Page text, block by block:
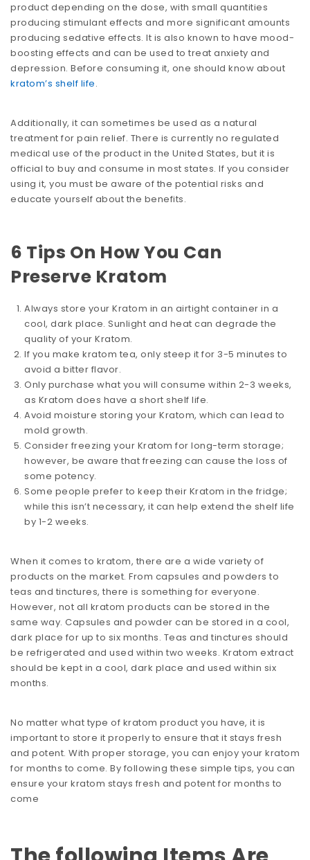
product depending on the dose, with small quantities
producing stimulant effects and more significant amounts
producing sedative effects. It is also known to have mood-
boosting effects and can be used to treat anxiety and
depression. Before consuming it, one should know about
kratom’s shelf life.
Additionally, it can sometimes be used as a natural
treatment for pain relief. There is currently no regulated
medical use of the product in the United States, but it is
official to buy and consume in most states. If you consider
using it, you must be aware of the potential risks and
educate yourself about the benefits.
6 Tips On How You Can
Preserve Kratom
Always store your Kratom in an airtight container in a
cool, dark place. Sunlight and heat can degrade the
quality of your Kratom.
If you make kratom tea, only steep it for 3-5 minutes to
avoid a bitter flavor.
Only purchase what you will consume within 2-3 weeks,
as Kratom does have a short shelf life.
Avoid moisture storing your Kratom, which can lead to
mold growth.
Consider freezing your Kratom for long-term storage;
however, be aware that freezing can cause the loss of
some potency.
Some people prefer to keep their Kratom in the fridge;
while this isn’t necessary, it can help extend the shelf life
by 1-2 weeks.
When it comes to kratom, there are a wide variety of
products on the market. From capsules and powders to
teas and tinctures, there is something for everyone.
However, not all kratom products can be stored in the
same way. Capsules and powder can be stored in a cool,
dark place for up to six months. Teas and tinctures should
be refrigerated and used within two weeks. Kratom extract
should be kept in a cool, dark place and used within six
months.
No matter what type of kratom product you have, it is
important to store it properly to ensure that it stays fresh
and potent. With proper storage, you can enjoy your kratom
for months to come. By following these simple tips, you can
ensure your kratom stays fresh and potent for months to
come